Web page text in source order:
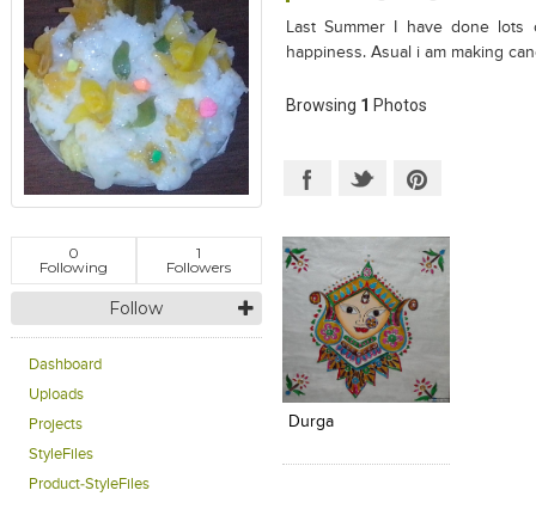
0
Following
1
Followers
Follow
Dashboard
Uploads
Projects
StyleFiles
Product-StyleFiles
Last Summer I have done
happiness. Asual i am making
Browsing 1 Photos
Durga